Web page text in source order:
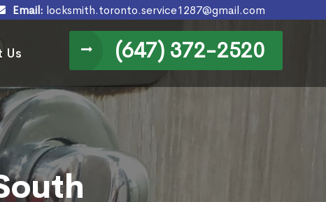
Email: locksmith.toronto.service1287@gmail.com
Us (647) 372-2520